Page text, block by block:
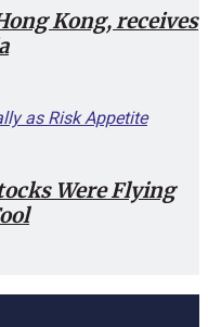
Kong, receives
Were Flying